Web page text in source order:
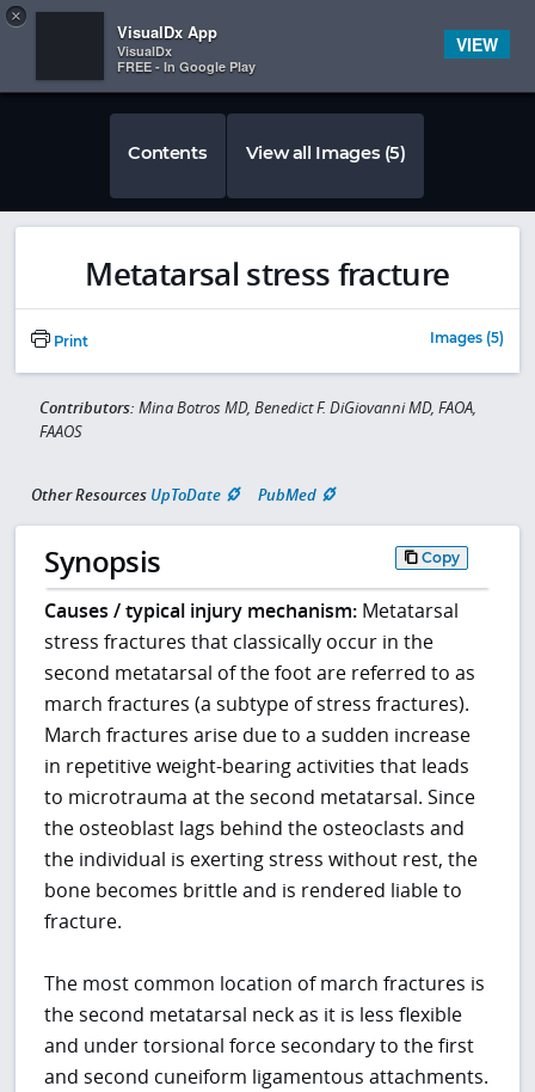
 
Contents View all Images (5)
Metatarsal stress fracture
Print Images (5)
Contributors: Mina Botros MD, Benedict F. DiGiovanni MD, FAOA,
FAAOS
Other Resources UpToDate PubMed
Synopsis Copy
Causes / typical injury mechanism: Metatarsal
stress fractures that classically occur in the
second metatarsal of the foot are referred to as
march fractures (a subtype of stress fractures).
March fractures arise due to a sudden increase
in repetitive weight-bearing activities that leads
to microtrauma at the second metatarsal. Since
the osteoblast lags behind the osteoclasts and
the individual is exerting stress without rest, the
bone becomes brittle and is rendered liable to
fracture.
The most common location of march fractures is
the second metatarsal neck as it is less flexible
and under torsional force secondary to the first
and second cuneiform ligamentous attachments.
×
VisualDx App
VisualDx
FREE - In Google Play
VIEW